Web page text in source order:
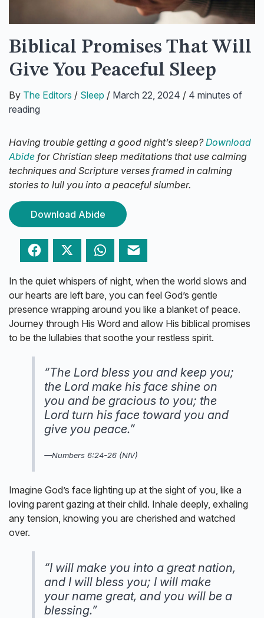
Biblical Promises That Will
Give You Peaceful Sleep
By The Editors / Sleep / March 22, 2024 / 4 minutes of
reading
Having trouble getting a good night’s sleep?Download
Abide for Christian sleep meditations that use calming
techniques and Scripture verses framed in calming
stories to lull you into a peaceful slumber.
Download Abide
Facebook Twitter WhatsApp
In the quiet whispers of night, when the world slows and
our hearts are left bare, you can feel God’s gentle
presence wrapping around you like a blanket of peace.
Journey through His Word and allow His biblical promises
to be the lullabies that soothe your restless spirit.
“The Lord bless you and keep you;
the Lord make his face shine on
you and be gracious to you; the
Lord turn his face toward you and
give you peace.”
—Numbers 6:24-26 (NIV)
Imagine God’s face lighting up at the sight of you, like a
loving parent gazing at their child. Inhale deeply, exhaling
any tension, knowing you are cherished and watched
over.
“I will make you into a great nation,
and I will bless you; I will make
your name great, and you will be a
blessing.”